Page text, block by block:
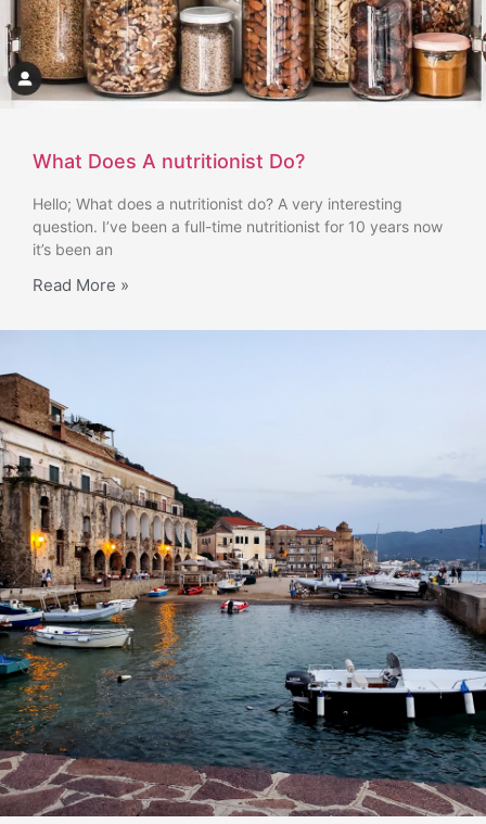
What Does A nutritionist Do?
Hello; What does a nutritionist do? A very interesting
question. I’ve been a full-time nutritionist for 10 years now
it’s been an
Read More »